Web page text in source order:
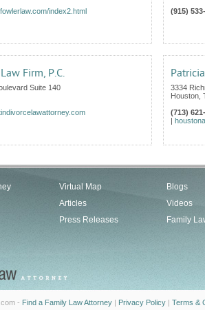
index2.html
(915)
Firm, P.C.
Suite 140
3334
Houston
(713)
Virtual Map
Articles
Press Releases
Blogs
Videos
Family
- Find a Family Law Attorney | Privacy Policy | Terms &